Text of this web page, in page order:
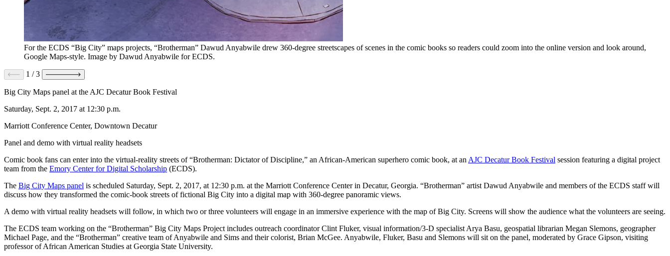
For the ECDS “Big City” maps projects, “Brotherman” Dawud Anyabwile drew 360-degree streetscapes of scenes in the comic books so readers could zoom into the online version and look around,
Google Maps-style. Image by Dawud Anyabwile for ECDS.
1 /3
Big City Maps panel at the AJC Decatur Book Festival
Saturday, Sept. 2, 2017 at 12:30 p.m.
Marriott Conference Center, Downtown Decatur
Panel and demo with virtual reality headsets
Comic book fans can enter into the virtual-reality streets of “Brotherman: Dictator of Discipline,” an African-American superhero comic book, at an AJC Decatur Book Festival session featuring a digital project
team from the Emory Center for Digital Scholarship (ECDS).
The Big City Maps panel is scheduled Saturday, Sept. 2, 2017, at 12:30 p.m. at the Marriott Conference Center in Decatur, Georgia. “Brotherman” artist Dawud Anyabwile and members of the ECDS staff will
discuss how they transformed the comic-book streets of fictional Big City into a digital map with 360-degree panoramic views.
A demo with virtual reality headsets will follow, in which two or three volunteers will engage in an immersive experience with the map of Big City. Screens will show the audience what the volunteers are seeing.
The ECDS team working on the “Brotherman” Big City Maps Project includes outreach coordinator Clint Fluker, visual information/3-D specialist Arya Basu, geospatial librarian Megan Slemons, geographer
Michael Page, and the “Brotherman” creative team of Anyabwile and Sims and their colorist, Brian McGee. Anyabwile, Fluker, Basu and Slemons will sit on the panel, moderated by Grace Gipson, visiting
professor of African American Studies at Georgia State University.